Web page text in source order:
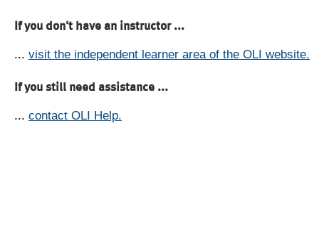
If you don't have an instructor ...
... visit the independent learner area of the OLI website.
If you still need assistance ...
... contact OLI Help.